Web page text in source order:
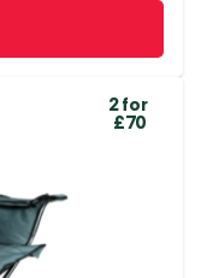
2 for
£70